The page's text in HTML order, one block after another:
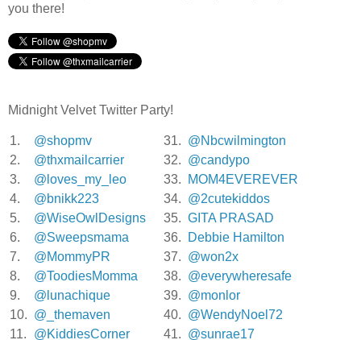
you there!
Midnight Velvet Twitter Party!
1. @shopmv 31. @Nbcwilmington
2.
@thxmailcarrier 32. @candypo
3.
@loves_my_leo 33.
MOM4EVEREVER
4.
@bnikk223 34. @2cutekiddos
5.
@WiseOwlDesigns 35. GITA PRASAD
6.
@Sweepsmama 36.
Debbie Hamilton
7.
@MommyPR 37. @won2x
8.
@ToodiesMomma 38. @everywheresafe
9.
@lunachique 39. @monlor
10. @_themaven 40. @WendyNoel72
11.
@KiddiesCorner 41. @sunrae17